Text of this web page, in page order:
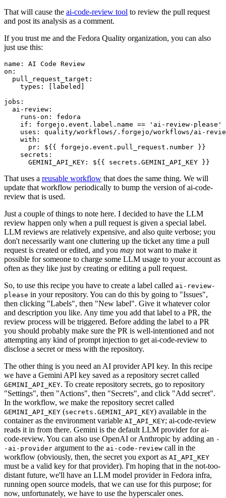
That will cause the ai-code-review tool to review the pull request
and post its analysis as a comment.
If you trust me and the Fedora Quality organization, you can also
just use this:
name :
AI Code Review
on :
pull_request_target :
types : [ labeled ]
jobs :
ai-review :
runs-on :
fedora
if :
forgejo.event.label.name == 'ai-review-please'
uses :
quality/workflows/.forgejo/workflows/ai-
with :
pr :
${{ forgejo.event.pull_request.number }}
secrets :
GEMINI_API_KEY : ${{ secrets.GEMINI_API_KEY }}
That uses a reusable workflow that does the same thing. We will
update that workflow periodically to bump the version of ai-code-
review that is used.
Just a couple of things to note here. I decided to have the LLM
review happen only when a pull request is given a special label.
LLM reviews are relatively expensive, and also quite verbose; you
don't necessarily want one cluttering up the ticket any time a pull
request is created or edited, and you may not want to make it
possible for someone to charge some LLM usage to your account as
often as they like just by creating or editing a pull request.
So, to use this recipe you have to create a label called ai-review-
please in your repository. You can do this by going to "Issues",
then clicking "Labels", then "New label". Give it whatever color
and description you like. Any time you add that label to a PR, the
review process will be triggered. Before adding the label to a PR
you should probably make sure the PR is well-intentioned and not
attempting any kind of prompt injection to get ai-code-review to
disclose a secret or mess with the repository.
The other thing is you need an AI provider API key. In this recipe
we have a Gemini API key saved as a repository secret called
GEMINI_API_KEY. To create repository secrets, go to repository
"Settings", then "Actions", then "Secrets", and click "Add secret".
In the workflow, we make the repository secret called
GEMINI_API_KEY (secrets.GEMINI_API_KEY) available in the
container as the environment variable AI_API_KEY; ai-code-review
reads it in from there. Gemini is the default LLM provider for ai-
code-review. You can also use OpenAI or Anthropic by adding an -
-ai-provider argument to the ai-code-review call in the
workflow (obviously, then, the secret you export as AI_API_KEY
must be a valid key for that provider). I'm hoping that in the not-too-
distant future, we'll have an LLM model provider in Fedora infra,
running open source models, that we can use for this purpose; for
now, unfortunately, we have to use the hyperscaler ones.